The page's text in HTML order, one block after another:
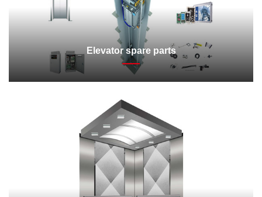
Elevator spare parts